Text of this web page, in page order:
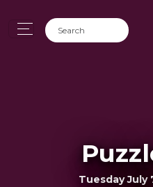
Tuesday July